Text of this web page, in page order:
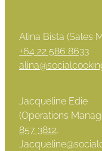
Alina Bista (Sales
+64 22 586 8633
Jacqueline Edie
857 3812